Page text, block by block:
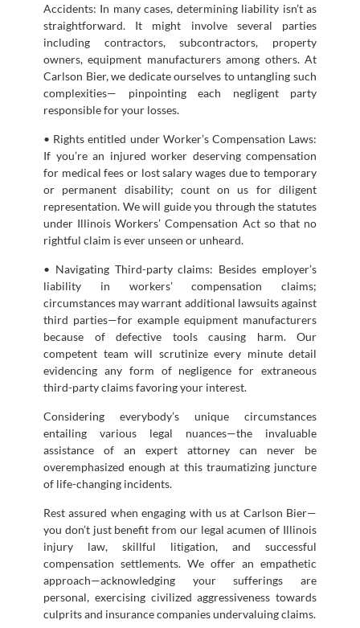
Accidents: In many cases, determining liability isn’t as
straightforward. It might involve several parties
including contractors, subcontractors, property
owners, equipment manufacturers among others. At
Carlson Bier, we dedicate ourselves to untangling such
complexities— pinpointing each negligent party
responsible for your losses.
• Rights entitled under Worker’s Compensation Laws:
If you’re an injured worker deserving compensation
for medical fees or lost salary wages due to temporary
or permanent disability; count on us for diligent
representation. We will guide you through the statutes
under Illinois Workers’ Compensation Act so that no
rightful claim is ever unseen or unheard.
• Navigating Third-party claims: Besides employer’s
liability in workers’ compensation claims;
circumstances may warrant additional lawsuits against
third parties—for example equipment manufacturers
because of defective tools causing harm. Our
competent team will scrutinize every minute detail
evidencing any form of negligence for extraneous
third-party claims favoring your interest.
Considering everybody’s unique circumstances
entailing various legal nuances—the invaluable
assistance of an expert attorney can never be
overemphasized enough at this traumatizing juncture
of life-changing incidents.
Rest assured when engaging with us at Carlson Bier—
you don’t just benefit from our legal acumen of Illinois
injury law, skillful litigation, and successful
compensation settlements. We offer an empathetic
approach—acknowledging your sufferings are
personal, exercising civilized aggressiveness towards
culprits and insurance companies undervaluing claims.